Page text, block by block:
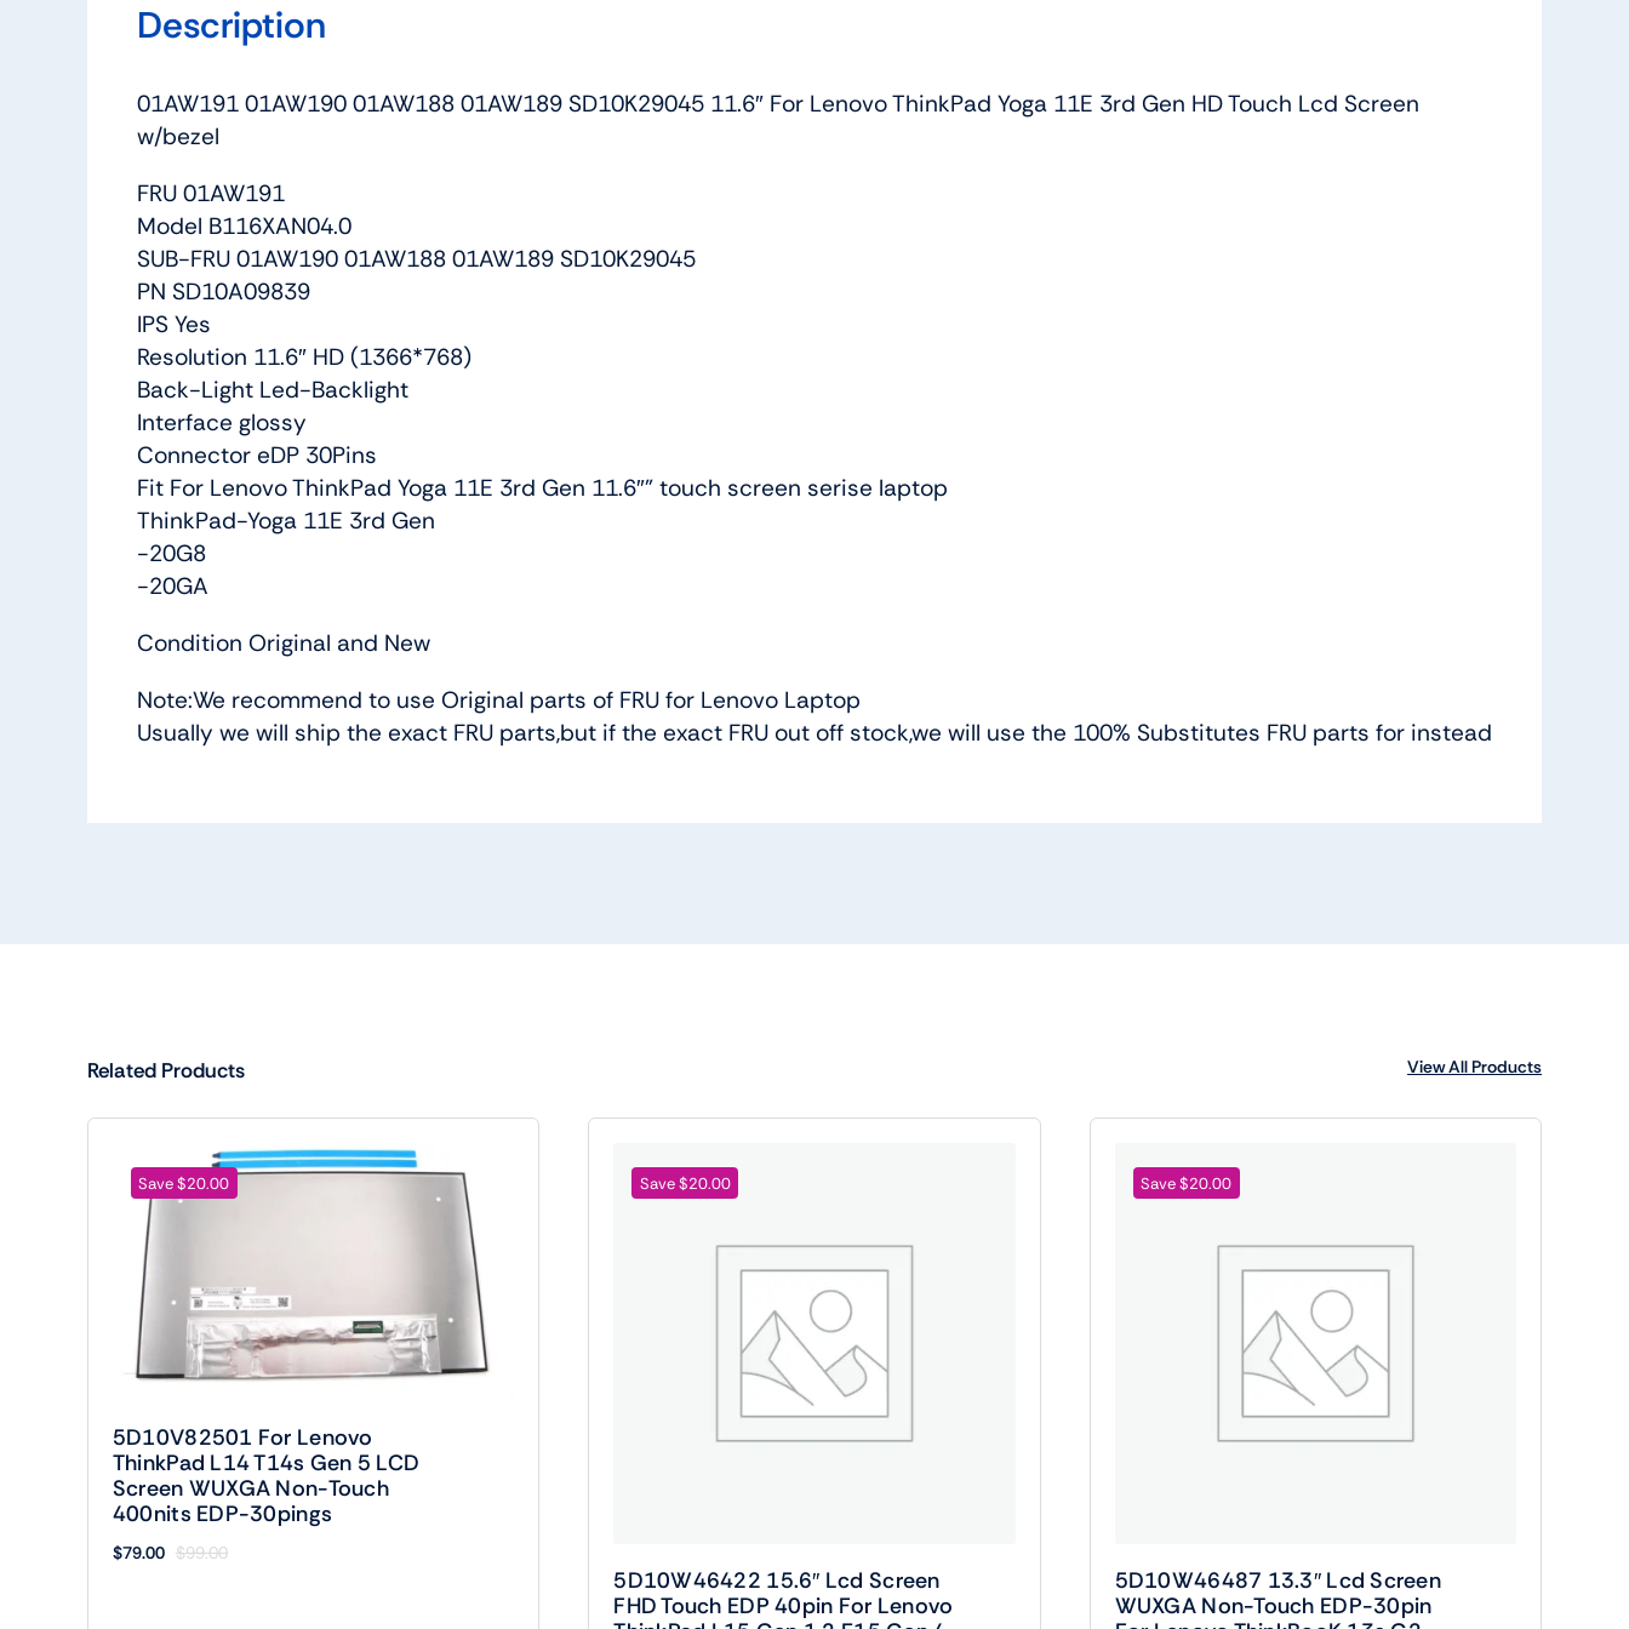
Screen
Description
01AW191 01AW190 01AW188 01AW189 SD10K29045 11.6″ For Lenovo ThinkPad Yoga 11E 3rd Gen HD Touch Lcd Screen
w/bezel
FRU 01AW191
Model B116XAN04.0
SUB-FRU 01AW190 01AW188 01AW189 SD10K29045
PN SD10A09839
IPS Yes
Resolution 11.6″ HD (1366*768)
Back-Light Led-Backlight
Interface glossy
Connector eDP 30Pins
Fit For Lenovo ThinkPad Yoga 11E 3rd Gen 11.6″” touch screen serise laptop
ThinkPad-Yoga 11E 3rd Gen
-20G8
-20GA
Condition Original and New
Note:We recommend to use Original parts of FRU for Lenovo Laptop
Usually we will ship the exact FRU parts,but if the exact FRU out off stock,we will use the 100% Substitutes FRU parts for instead
Related Products View All Products
Save $20.00
5D10V82501 For Lenovo
ThinkPad L14 T14s Gen 5 LCD
Screen WUXGA Non-Touch
400nits EDP-30pings
$99.00
Original
$79.00
Current
Save $20.00
5D10W46422 15.6″ Lcd Screen
FHD Touch EDP 40pin For Lenovo
Save $20.00
5D10W46487 13.3″ Lcd Screen
WUXGA Non-Touch EDP-30pin